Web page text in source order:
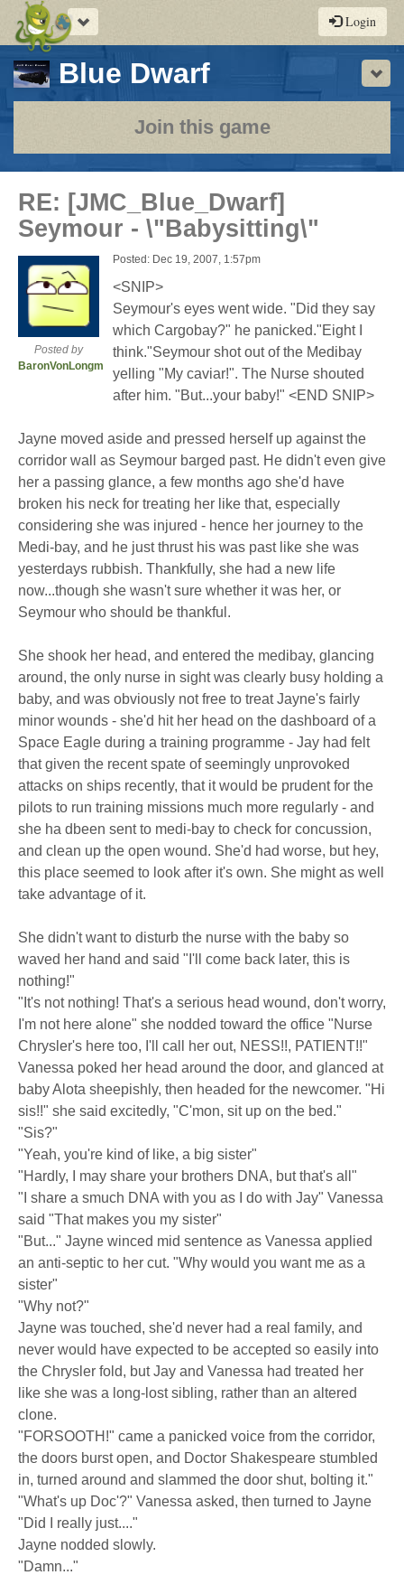
Toggle
navigation
Login
Blue Dwarf-
a
play-
by-
post
rpg
Join this game
RE: [JMC_Blue_Dwarf]
Seymour - \"Babysitting\"
Posted by
BaronVonLongman
Posted: Dec 19, 2007, 1:57pm
<SNIP>
Seymour's eyes went wide. "Did they say
which Cargobay?" he panicked."Eight I
think."Seymour shot out of the Medibay
yelling "My caviar!". The Nurse shouted
after him. "But...your baby!" <END SNIP>
Jayne moved aside and pressed herself up against the
corridor wall as Seymour barged past. He didn't even give
her a passing glance, a few months ago she'd have
broken his neck for treating her like that, especially
considering she was injured - hence her journey to the
Medi-bay, and he just thrust his was past like she was
yesterdays rubbish. Thankfully, she had a new life
now...though she wasn't sure whether it was her, or
Seymour who should be thankful.
She shook her head, and entered the medibay, glancing
around, the only nurse in sight was clearly busy holding a
baby, and was obviously not free to treat Jayne's fairly
minor wounds - she'd hit her head on the dashboard of a
Space Eagle during a training programme - Jay had felt
that given the recent spate of seemingly unprovoked
attacks on ships recently, that it would be prudent for the
pilots to run training missions much more regularly - and
she ha dbeen sent to medi-bay to check for concussion,
and clean up the open wound. She'd had worse, but hey,
this place seemed to look after it's own. She might as well
take advantage of it.
She didn't want to disturb the nurse with the baby so
waved her hand and said "I'll come back later, this is
nothing!"
"It's not nothing! That's a serious head wound, don't worry,
I'm not here alone" she nodded toward the office "Nurse
Chrysler's here too, I'll call her out, NESS!!, PATIENT!!"
Vanessa poked her head around the door, and glanced at
baby Alota sheepishly, then headed for the newcomer. "Hi
sis!!" she said excitedly, "C'mon, sit up on the bed."
"Sis?"
"Yeah, you're kind of like, a big sister"
"Hardly, I may share your brothers DNA, but that's all"
"I share a smuch DNA with you as I do with Jay" Vanessa
said "That makes you my sister"
"But..." Jayne winced mid sentence as Vanessa applied
an anti-septic to her cut. "Why would you want me as a
sister"
"Why not?"
Jayne was touched, she'd never had a real family, and
never would have expected to be accepted so easily into
the Chrysler fold, but Jay and Vanessa had treated her
like she was a long-lost sibling, rather than an altered
clone.
"FORSOOTH!" came a panicked voice from the corridor,
the doors burst open, and Doctor Shakespeare stumbled
in, turned around and slammed the door shut, bolting it."
"What's up Doc'?" Vanessa asked, then turned to Jayne
"Did I really just...."
Jayne nodded slowly.
"Damn..."